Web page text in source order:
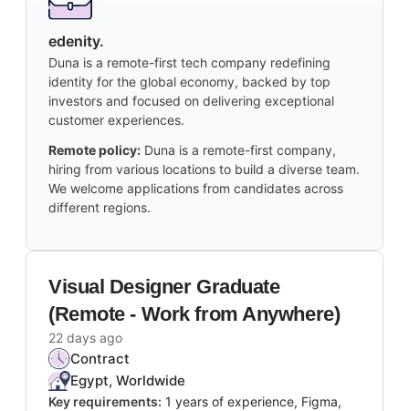
edenity.
Duna is a remote-first tech company redefining
identity for the global economy, backed by top
investors and focused on delivering exceptional
customer experiences.
Remote policy: Duna is a remote-first company,
hiring from various locations to build a diverse team.
We welcome applications from candidates across
different regions.
Visual Designer Graduate
(Remote - Work from Anywhere)
22 days ago
Contract
Egypt, Worldwide
Key requirements: 1 years of experience, Figma,